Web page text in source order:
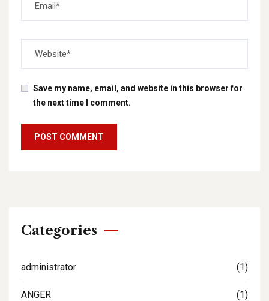
Save my name, email, and website in this browser for
the next time I comment.
Categories
administrator (1)
ANGER (1)